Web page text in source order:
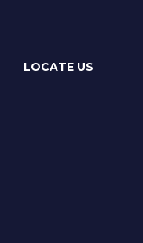
LOCATE US